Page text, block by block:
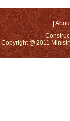
|
Copyright @ 2011